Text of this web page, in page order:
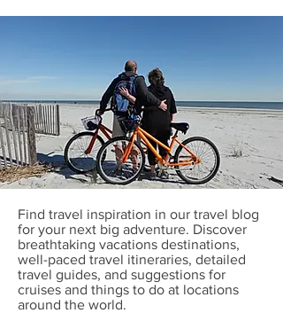
Find travel inspiration in our travel blog
for your next big adventure. Discover
breathtaking vacations destinations,
well-paced travel itineraries, detailed
travel guides, and suggestions for
cruises and things to do at locations
around the world.